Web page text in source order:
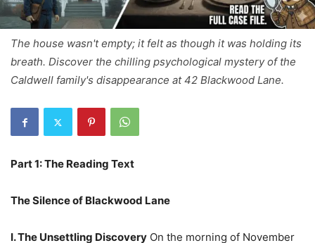
The house wasn't empty; it felt as though it was holding its
breath. Discover the chilling psychological mystery of the
Caldwell family's disappearance at 42 Blackwood Lane.
Part 1: The Reading Text
The Silence of Blackwood Lane
I. The Unsettling Discovery On the morning of November